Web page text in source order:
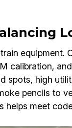
calibration,
spots, high
pencils to
helps meet